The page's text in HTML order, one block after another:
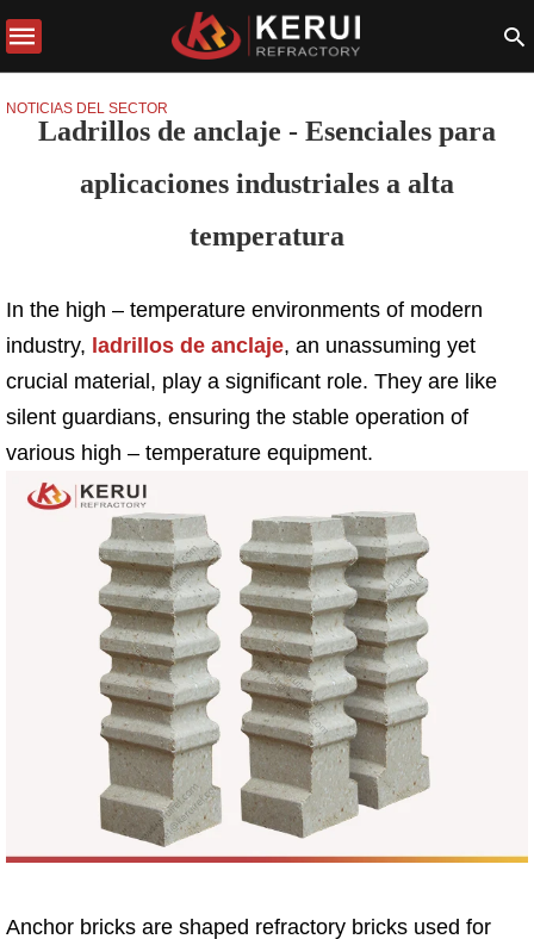
NOTICIAS DEL SECTOR
Ladrillos de anclaje - Esenciales para
aplicaciones industriales a alta
temperatura
In the high – temperature environments of modern
industry, ladrillos de anclaje, an unassuming yet
crucial material, play a significant role. They are like
silent guardians, ensuring the stable operation of
various high – temperature equipment.
Anchor bricks are shaped refractory bricks used for